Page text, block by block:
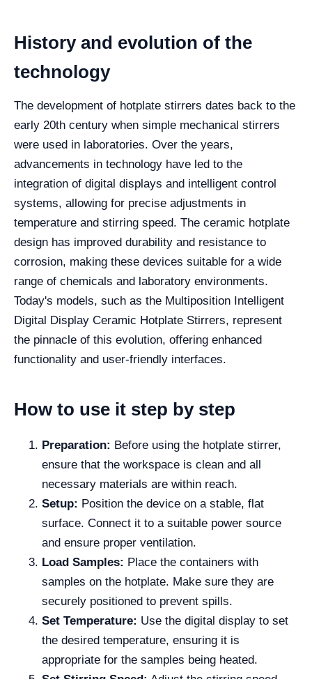
History and evolution of the
technology
The development of hotplate stirrers dates back to the
early 20th century when simple mechanical stirrers
were used in laboratories. Over the years,
advancements in technology have led to the
integration of digital displays and intelligent control
systems, allowing for precise adjustments in
temperature and stirring speed. The ceramic hotplate
design has improved durability and resistance to
corrosion, making these devices suitable for a wide
range of chemicals and laboratory environments.
Today's models, such as the Multiposition Intelligent
Digital Display Ceramic Hotplate Stirrers, represent
the pinnacle of this evolution, offering enhanced
functionality and user-friendly interfaces.
How to use it step by step
Preparation: Before using the hotplate stirrer,
ensure that the workspace is clean and all
necessary materials are within reach.
Setup: Position the device on a stable, flat
surface. Connect it to a suitable power source
and ensure proper ventilation.
Load Samples: Place the containers with
samples on the hotplate. Make sure they are
securely positioned to prevent spills.
Set Temperature: Use the digital display to set
the desired temperature, ensuring it is
appropriate for the samples being heated.